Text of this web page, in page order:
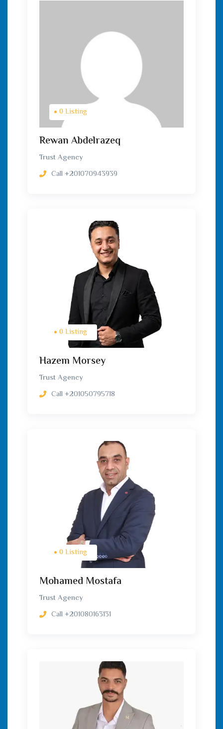
0 Listing
Rewan Abdelrazeq
Trust Agency
Call +201070943939
0 Listing
Hazem Morsey
Trust Agency
Call +201050795718
0 Listing
Mohamed Mostafa
Trust Agency
Call +201080163131